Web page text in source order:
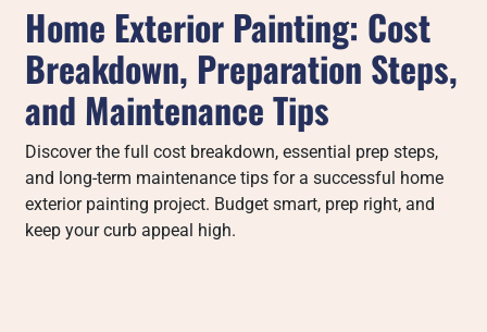
Home Exterior Painting: Cost
Breakdown, Preparation Steps,
and Maintenance Tips
Discover the full cost breakdown, essential prep steps,
and long-term maintenance tips for a successful home
exterior painting project. Budget smart, prep right, and
keep your curb appeal high.